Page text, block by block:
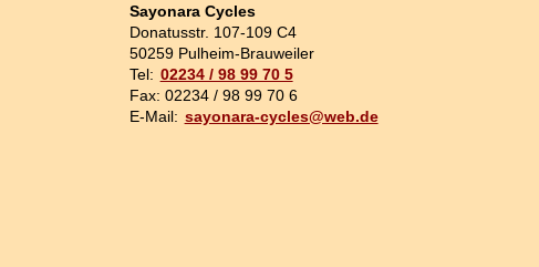
Sayonara Cycles
Donatusstr. 107-109 C4
50259 Pulheim-Brauweiler
Tel: 02234 / 98 99 70 5
Fax: 02234 / 98 99 70 6
E-Mail: sayonara-cycles@web.de